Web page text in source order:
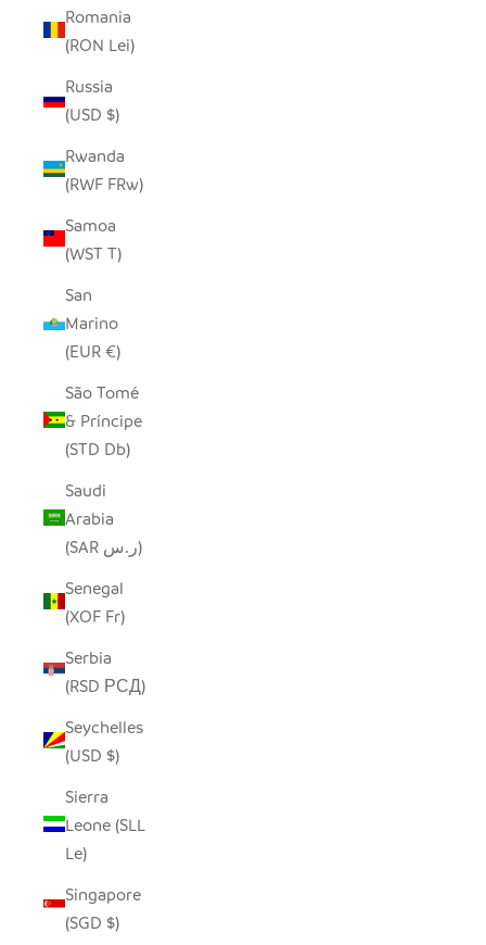
Romania
(RON Lei)
Russia
(USD $)
Rwanda
(RWF FRw)
Samoa
(WST T)
San
Marino
(EUR €)
São Tomé
& Príncipe
(STD Db)
Saudi
Arabia
(SAR ر.س)
Senegal
(XOF Fr)
Serbia
(RSD РСД)
Seychelles
(USD $)
Sierra
Leone (SLL
Le)
Singapore
(SGD $)